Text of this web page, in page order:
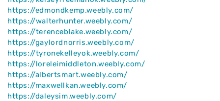
https://edmondkemp.weebly.com/
https://walterhunter.weebly.com/
https://terenceblake.weebly.com/
https://gaylordnorris.weebly.com/
https://tyronekelleyok.weebly.com/
https://loreleimiddleton.weebly.com/
https://albertsmart.weebly.com/
https://maxwellkan.weebly.com/
https://daleysim.weebly.com/